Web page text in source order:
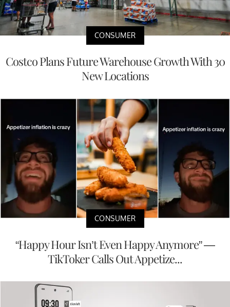
CONSUMER
Costco Plans Future Warehouse Growth With 30
New Locations
CONSUMER
“Happy Hour Isn’t Even Happy Anymore” —
TikToker Calls Out Appetize...